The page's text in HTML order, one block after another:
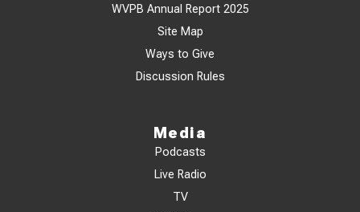
WVPB Annual Report 2025
Site Map
Ways to Give
Discussion Rules
Media
Podcasts
Live Radio
TV